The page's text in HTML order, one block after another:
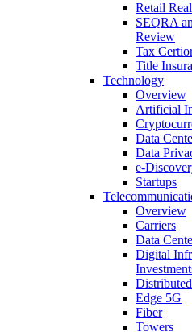
Retail
SEQRA
Review
Tax
Title
Technology
Overview
Artificial
Data
Data
e-
Startups
Overview
Carriers
Data
Digital
Edge 5G
Fiber
Towers